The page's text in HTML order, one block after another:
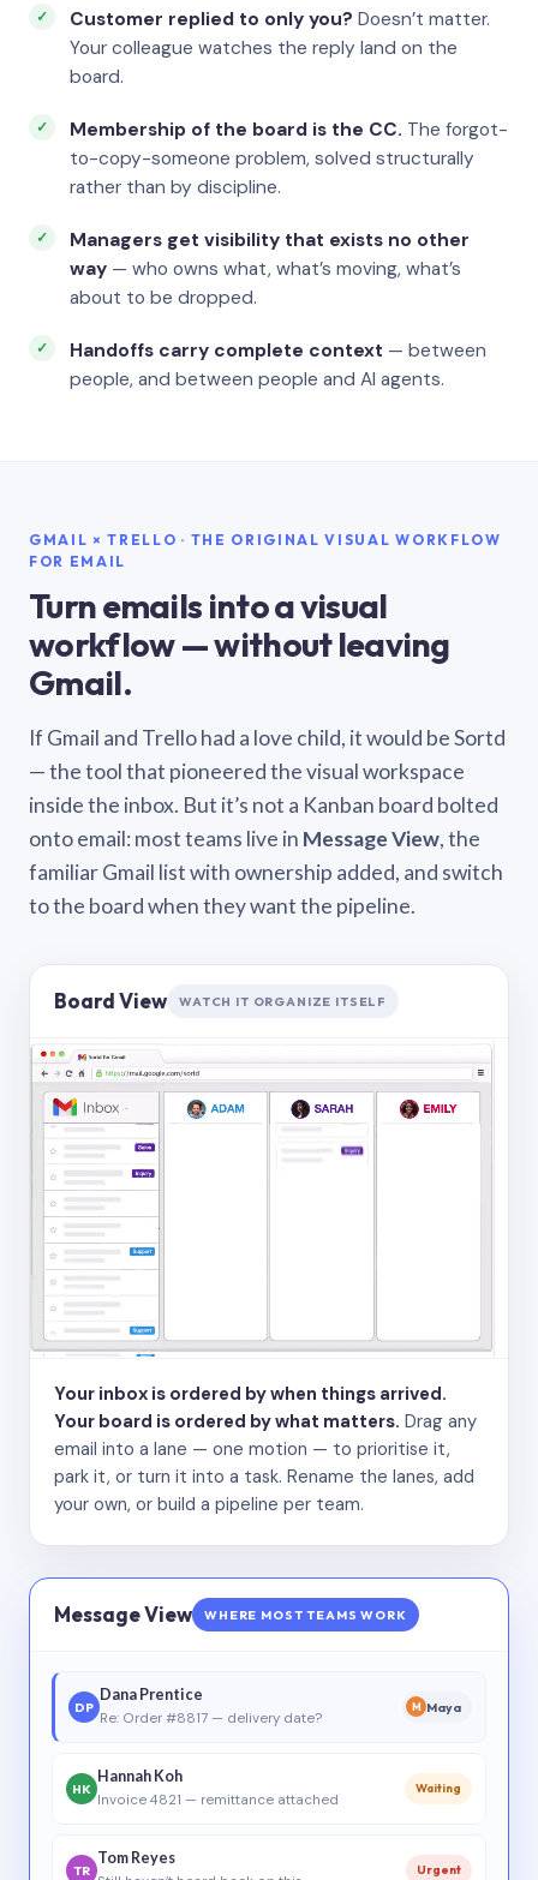
Customer replied to only you? Doesn’t matter.
Your colleague watches the reply land on the
board.
Membership of the board is the CC. The forgot-
to-copy-someone problem, solved structurally
rather than by discipline.
Managers get visibility that exists no other
way — who owns what, what’s moving, what’s
about to be dropped.
Handoffs carry complete context — between
people, and between people and AI agents.
GMAIL × TRELLO · THE ORIGINAL VISUAL WORKFLOW
FOR EMAIL
Turn emails into a visual
workflow — without leaving
Gmail.
If Gmail and Trello had a love child, it would be Sortd
— the tool that pioneered the visual workspace
inside the inbox. But it’s not a Kanban board bolted
onto email: most teams live in Message View, the
familiar Gmail list with ownership added, and switch
to the board when they want the pipeline.
Board View WATCH IT ORGANIZE ITSELF
Your inbox is ordered by when things arrived.
Your board is ordered by what matters. Drag any
email into a lane — one motion — to prioritise it,
park it, or turn it into a task. Rename the lanes, add
your own, or build a pipeline per team.
Message View WHERE MOST TEAMS WORK
DP
Dana Prentice
Re: Order #8817 — delivery date?
M Maya
HK
Hannah Koh
Invoice 4821 — remittance attached
Waiting
TR
Tom Reyes
Urgent